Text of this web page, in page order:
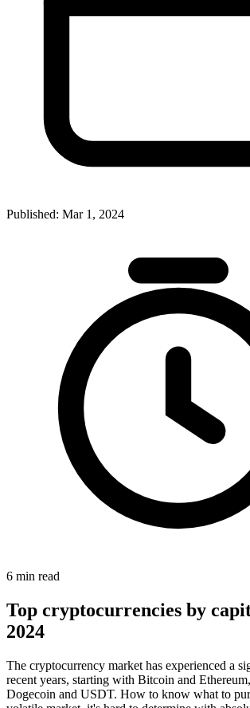
Published: Mar 1, 2024
6 min read
Top cryptocurrencies by
2024
The cryptocurrency market has experienced a
recent years, starting with Bitcoin and
Dogecoin and USDT. How to know what to